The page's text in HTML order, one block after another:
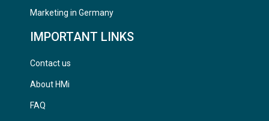
Marketing in Germany
IMPORTANT LINKS
Contact us
About HMi
FAQ